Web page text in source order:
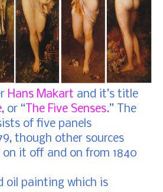
Hans Makart and it’s title
, or “ The Five Senses.” The
of five panels
though other sources
on it off and on from 1840
oil painting which is